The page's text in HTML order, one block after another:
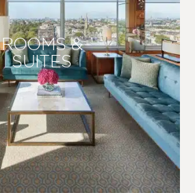
ROOMS &
SUITES